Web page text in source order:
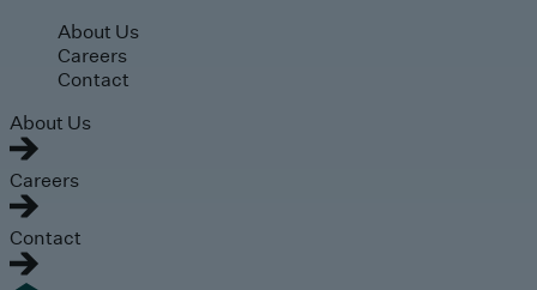
Skip to main content
About Us
Careers
Contact
About Us
Careers
Contact